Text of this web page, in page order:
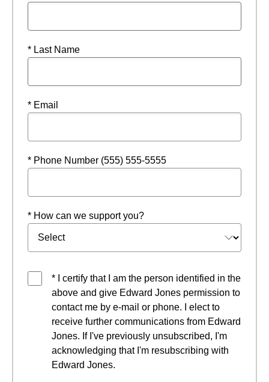
* Last Name
* Email
* Phone Number (555) 555-5555
* How can we support you?
* I certify that I am the person identified in the
above and give Edward Jones permission to
contact me by e-mail or phone. I elect to
receive further communications from Edward
Jones. If I've previously unsubscribed, I'm
acknowledging that I'm resubscribing with
Edward Jones.